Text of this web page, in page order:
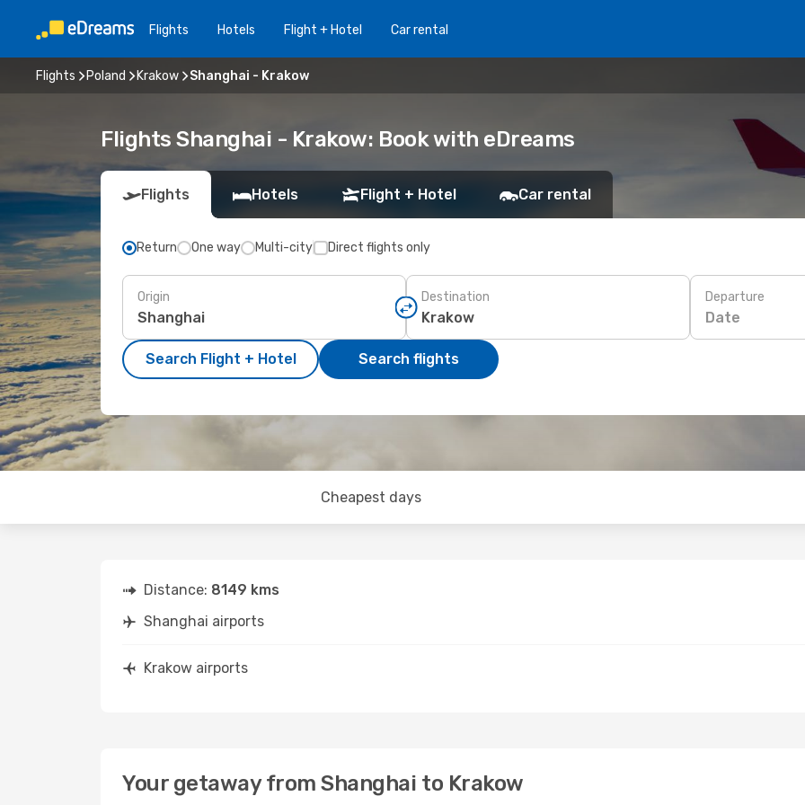
Flights Hotels Flight + Hotel Car rental
Flights Poland Krakow Shanghai - Krakow
Flights Shanghai - Krakow: Book with eDreams
Flights Hotels Flight + Hotel Car rental
Return One way Multi-city Direct flights only
Origin Destination Departure
Date
Search Flight + Hotel Search flights
Cheapest days
Distance: 8149 kms
Shanghai airports
Krakow airports
Your getaway from Shanghai to Krakow